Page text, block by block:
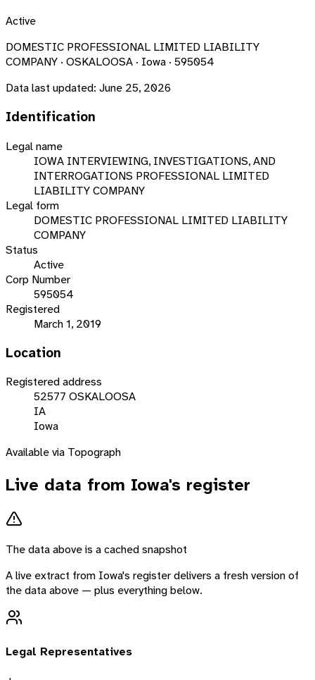
Active
DOMESTIC PROFESSIONAL LIMITED LIABILITY
COMPANY · OSKALOOSA · Iowa · 595054
Data last updated: June 25, 2026
Identification
Legal name
IOWA INTERVIEWING, INVESTIGATIONS, AND
INTERROGATIONS PROFESSIONAL LIMITED
LIABILITY COMPANY
Legal form
DOMESTIC PROFESSIONAL LIMITED LIABILITY
COMPANY
Status
Active
Corp Number
595054
Registered
March 1, 2019
Location
Registered address
52577 OSKALOOSA
IA
Iowa
Available via Topograph
Live data from Iowa's register
The data above is a cached snapshot
A live extract from Iowa's register delivers a fresh version of
the data above — plus everything below.
Legal Representatives